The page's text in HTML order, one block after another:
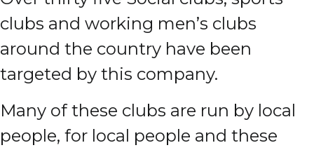
clubs and working men’s clubs
around the country have been
targeted by this company.
Many of these clubs are run by local
people, for local people and these